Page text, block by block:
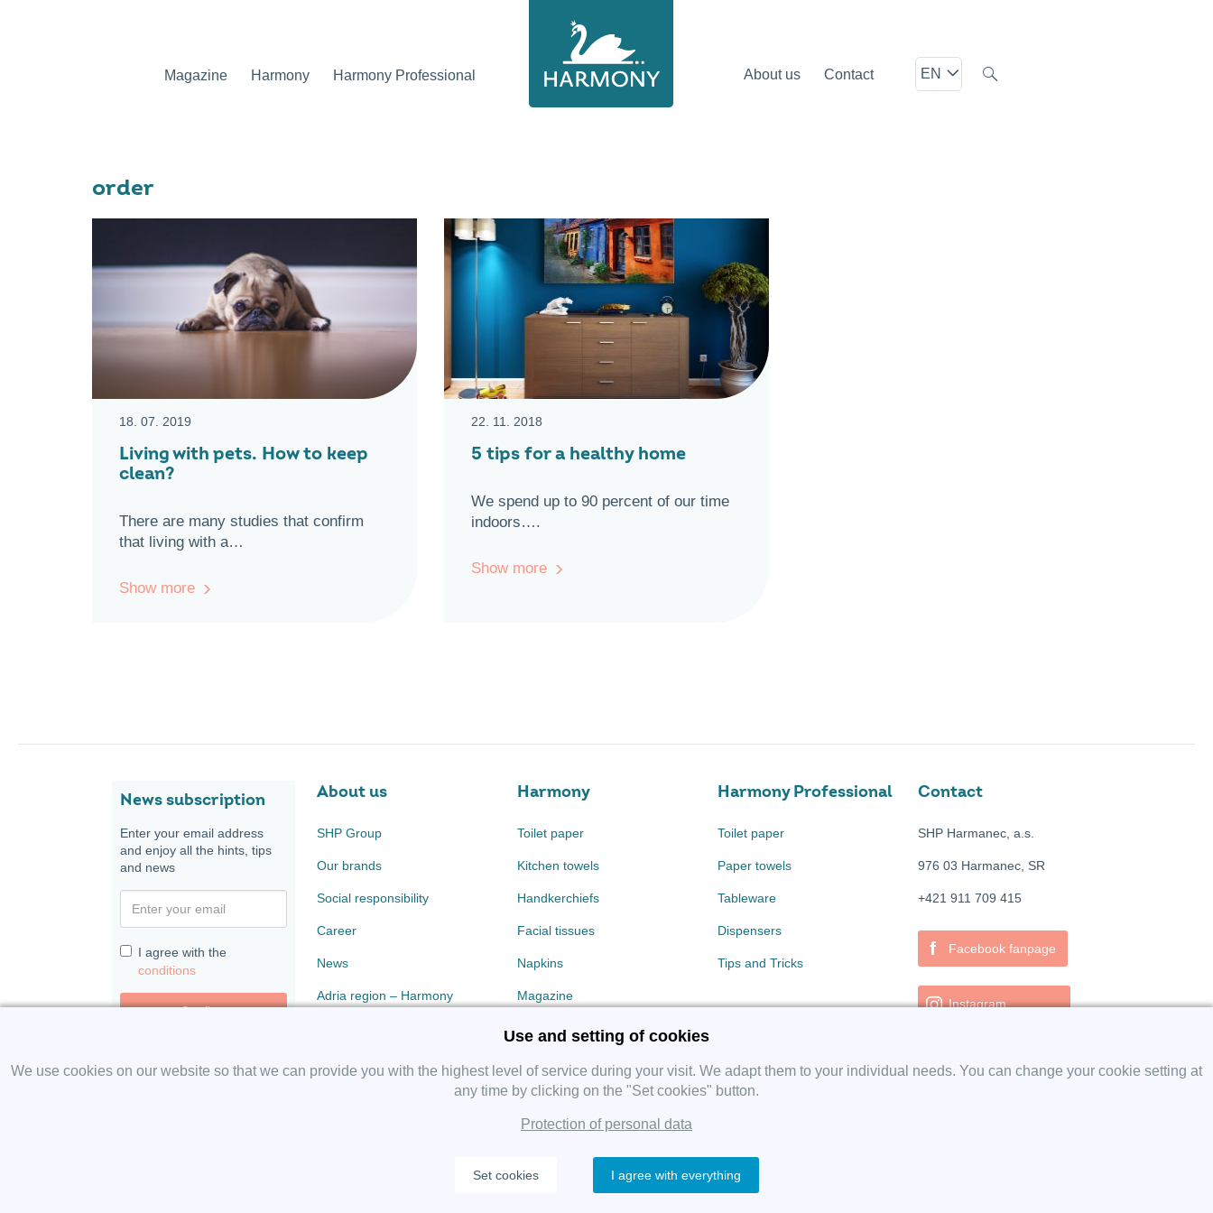
Magazine Harmony Harmony Professional About us Contact EN
order
18. 07. 2019
Living with pets. How to keep
clean?
There are many studies that confirm
that living with a…
Show more
22. 11. 2018
5 tips for a healthy home
We spend up to 90 percent of our time
indoors….
Show more
News subscription
Enter your email address
and enjoy all the hints, tips
and news
I agree with the
conditions
Confirm
About us
SHP Group
Our brands
Social responsibility
Career
News
Adria region – Harmony
Harmony
Toilet paper
Kitchen towels
Handkerchiefs
Facial tissues
Napkins
Magazine
Harmony Professional
Toilet paper
Paper towels
Tableware
Dispensers
Tips and Tricks
Contact
SHP Harmanec, a.s.
976 03 Harmanec, SR
+421 911 709 415
f Facebook fanpage
Instagram
Copyright 2019 SHP Group, All rights reserved.
Protection of personal data—Cookies
Use and setting of cookies
We use cookies on our website so that we can provide you with the highest level of service during your visit. We adapt them to your individual needs. You can change your cookie setting at
any time by clicking on the "Set cookies" button.
Protection of personal data
Set cookies I agree with everything